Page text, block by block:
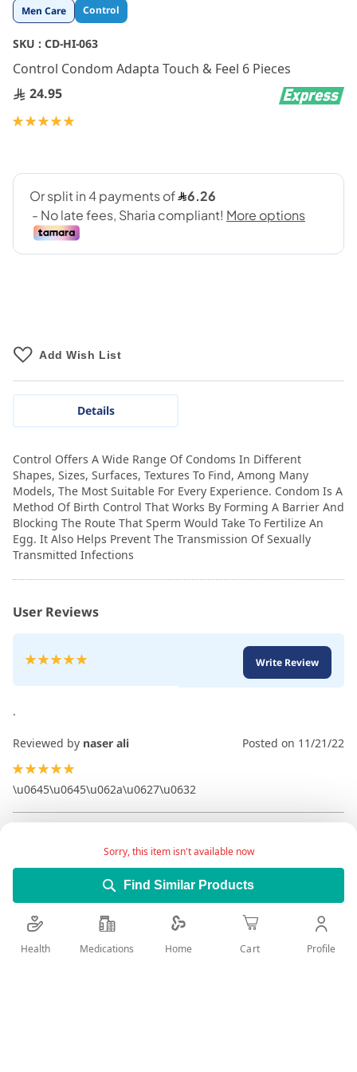
Men Care Control
SKU : CD-HI-063
Control Condom Adapta Touch & Feel 6 Pieces
24.95
Rating:
Sorry, this item isn't available now
Find Similar Products
Add Wish List
Skip
to
the
beginning
of
the
images
gallery
Details
Control Offers A Wide Range Of Condoms In Different
Shapes, Sizes, Surfaces, Textures To Find, Among Many
Models, The Most Suitable For Every Experience. Condom Is A
Method Of Birth Control That Works By Forming A Barrier And
Blocking The Route That Sperm Would Take To Fertilize An
Egg. It Also Helps Prevent The Transmission Of Sexually
Transmitted Infections
User Reviews
Rating:
Write Review
.
Reviewed by naser ali Posted on 11/21/22
\u0645\u0645\u062a\u0627\u0632
Health Medications Home Cart Profile